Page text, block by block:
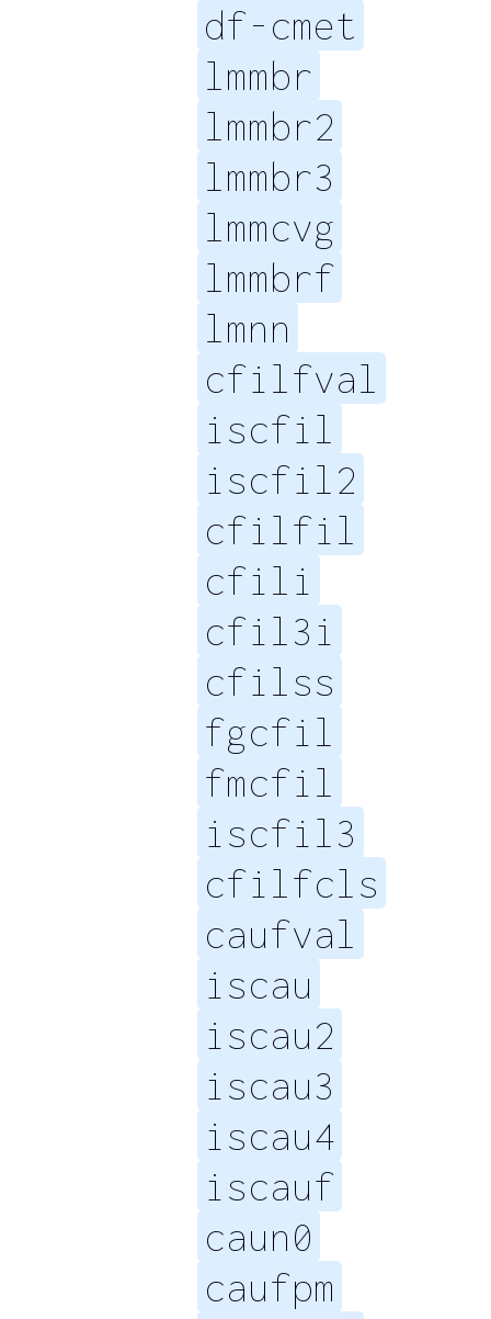
df-cmet
lmmbr
lmmbr2
lmmbr3
lmmcvg
lmmbrf
lmnn
cfilfval
iscfil
iscfil2
cfilfil
cfili
cfil3i
cfilss
fgcfil
fmcfil
iscfil3
cfilfcls
caufval
iscau
iscau2
iscau3
iscau4
iscauf
caun0
caufpm